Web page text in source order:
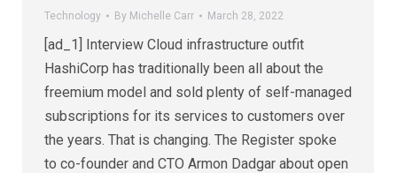
Technology By Michelle Carr March 28, 2022
[ad_1] Interview Cloud infrastructure outfit
HashiCorp has traditionally been all about the
freemium model and sold plenty of self-managed
subscriptions for its services to customers over
the years. That is changing. The Register spoke
to co-founder and CTO Armon Dadgar about open